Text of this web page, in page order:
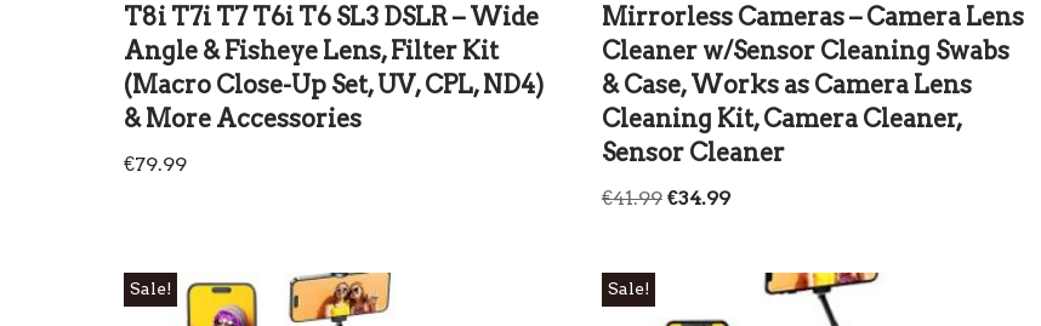
T8i T7i T7 T6i T6 SL3 DSLR – Wide
Angle & Fisheye Lens, Filter Kit
(Macro Close-Up Set, UV, CPL, ND4)
& More Accessories
€79.99
Mirrorless Cameras – Camera Lens
Cleaner w/Sensor Cleaning Swabs
& Case, Works as Camera Lens
Cleaning Kit, Camera Cleaner,
Sensor Cleaner
€41.99 €34.99
Sale! Sale!